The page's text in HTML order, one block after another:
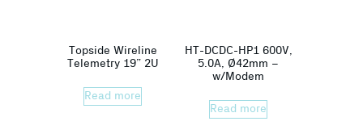
Topside Wireline
Telemetry 19” 2U
Read more
HT-DCDC-HP1 600V,
5.0A, Ø42mm –
w/Modem
Read more